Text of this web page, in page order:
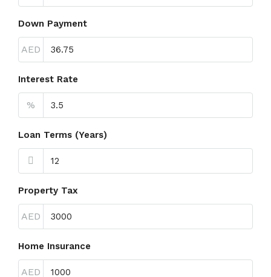
Down Payment
AED
Interest Rate
%
Loan Terms (Years)
Property Tax
AED
Home Insurance
AED